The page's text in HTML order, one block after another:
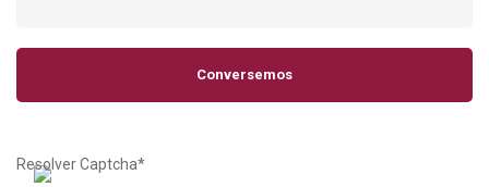
Resolver Captcha*